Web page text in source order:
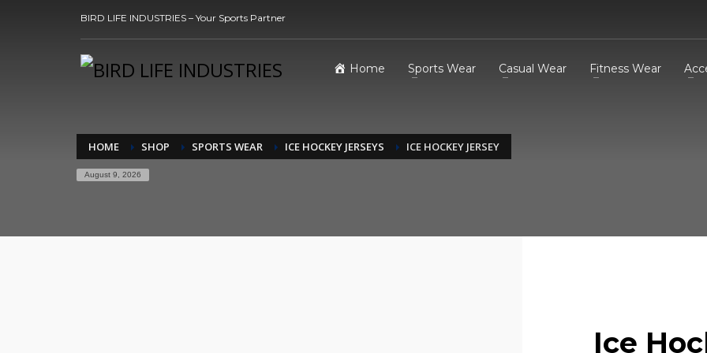
BIRD LIFE INDUSTRIES – Your Sports Partner
Home Sports Wear Casual Wear Fitness Wear
HOME SHOP SPORTS WEAR ICE HOCKEY JERSEYS ICE HOCKEY JERSEY
August 9, 2026
Ice